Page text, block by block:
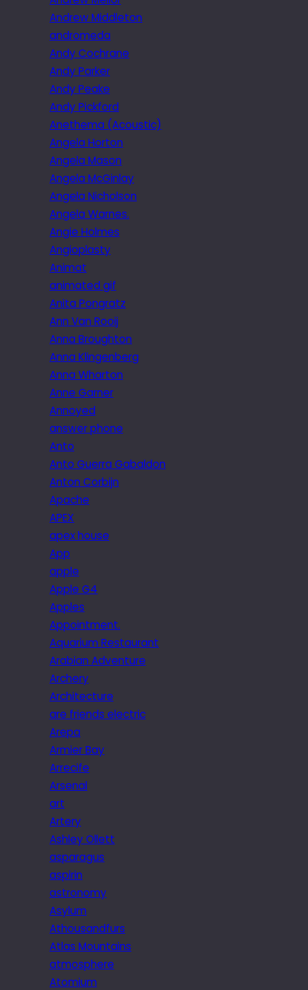
Andrew Middleton
andromeda
Andy Cochrane
Andy Parker
Andy Peake
Andy Pickford
Anethema (Acoustic)
Angela Horton
Angela Mason
Angela McGinlay
Angela Nicholson
Angela Warnes.
Angie Holmes
Angioplasty
Animat
animated gif
Anita Pongratz
Ann Van Rooij
Anna Broughton
Anna Klingenberg
Anna Wharton
Anne Garner
Annoyed
answer phone
Anto
Anto Guerra Gabaldon
Anton Corbijn
Apache
APEX
apex house
App
apple
Apple G4
Apples
Appointment.
Aquarium Restaurant
Arabian Adventure
Archery
Architecture
are friends electric
Arepa
Armier Bay
Arrecife
Arsenal
art
Artery
Ashley Ollett
asparagus
aspirin
astronomy
Asylum
Athousandfurs
Atlas Mountains
atmosphere
Atomium